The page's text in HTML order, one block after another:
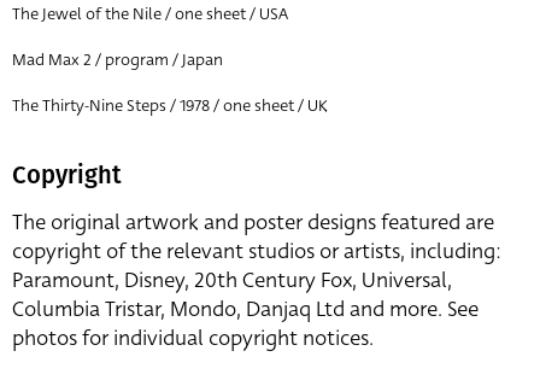
The Jewel of the Nile / one sheet / USA
Mad Max 2 / program / Japan
The Thirty-Nine Steps / 1978 / one sheet / UK
Copyright
The original artwork and poster designs featured are
copyright of the relevant studios or artists, including:
Paramount, Disney, 20th Century Fox, Universal,
Columbia Tristar, Mondo, Danjaq Ltd and more. See
photos for individual copyright notices.